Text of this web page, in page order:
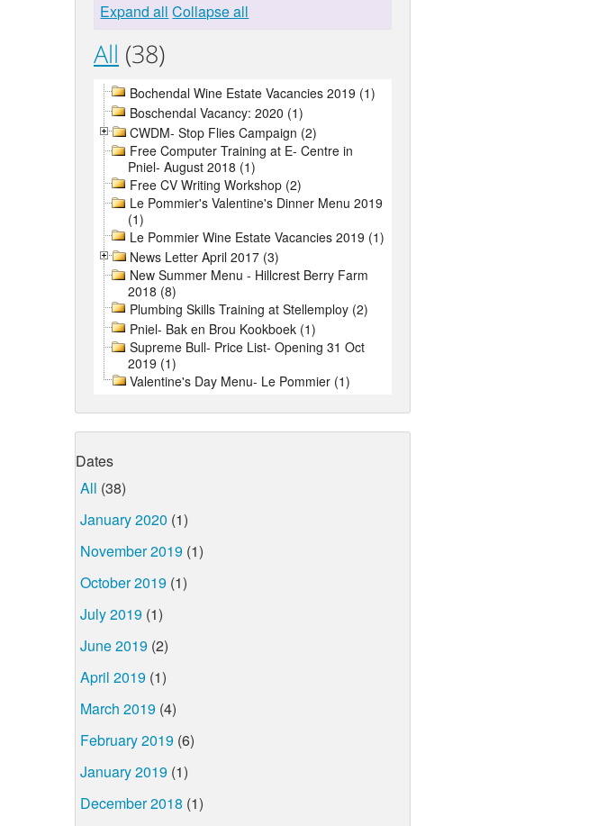
Expand all Collapse all
All (38)
Bochendal Wine Estate Vacancies 2019 (1)
Boschendal Vacancy: 2020 (1)
CWDM- Stop Flies Campaign (2)
Free Computer Training at E- Centre in
Pniel- August 2018 (1)
Free CV Writing Workshop (2)
Le Pommier's Valentine's Dinner Menu 2019
(1)
Le Pommier Wine Estate Vacancies 2019 (1)
News Letter April 2017 (3)
New Summer Menu - Hillcrest Berry Farm
2018 (8)
Plumbing Skills Training at Stellemploy (2)
Pniel- Bak en Brou Kookboek (1)
Supreme Bull- Price List- Opening 31 Oct
2019 (1)
Valentine's Day Menu- Le Pommier (1)
Dates
All (38)
January 2020 (1)
November 2019 (1)
October 2019 (1)
July 2019 (1)
June 2019 (2)
April 2019 (1)
March 2019 (4)
February 2019 (6)
January 2019 (1)
December 2018 (1)